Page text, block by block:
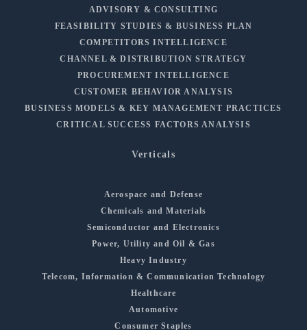
ADVISORY & CONSULTING
FEASIBILITY STUDIES & BUSINESS PLAN
COMPETITORS INTELLIGENCE
CHANNEL & DISTRIBUTION STRATEGY
PROCUREMENT INTELLIGENCE
CUSTOMER BEHAVIOR ANALYSIS
BUSINESS MODELS & KEY MANAGEMENT PRACTICES
CRITICAL SUCCESS FACTORS ANALYSIS
Verticals
Aerospace and Defense
Chemicals and Materials
Semiconductor and Electronics
Power, Utility and Oil & Gas
Heavy Industry
Telecom, Information & Communication Technology
Healthcare
Automotive
Consumer Staples